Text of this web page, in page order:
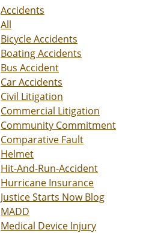
Accidents
All
Bicycle Accidents
Boating Accidents
Bus Accident
Car Accidents
Civil Litigation
Commercial Litigation
Community Commitment
Comparative Fault
Helmet
Hit-And-Run-Accident
Hurricane Insurance
Justice Starts Now Blog
MADD
Medical Device Injury